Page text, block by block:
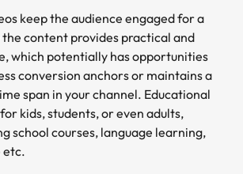
keep the audience engaged for a
the content provides practical and
which potentially has opportunities
conversion anchors or maintains a
span in your channel. Educational
kids, students, or even adults,
school courses, language learning,
etc.